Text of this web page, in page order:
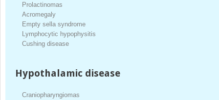
Prolactinomas
Acromegaly
Empty sella syndrome
Lymphocytic hypophysitis
Cushing disease
Hypothalamic disease
Craniopharyngiomas